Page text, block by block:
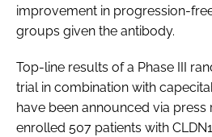
improvement in progression-
groups given the antibody.
Top-line results of a Phase III
trial in combination with
have been announced via press
enrolled 507 patients with